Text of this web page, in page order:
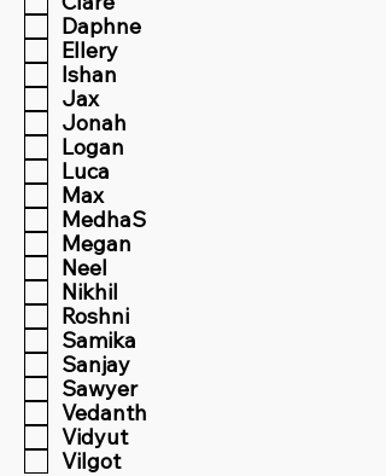
Daphne
Ellery
Ishan
Jax
Jonah
Logan
Luca
Max
MedhaS
Megan
Neel
Nikhil
Roshni
Samika
Sanjay
Sawyer
Vedanth
Vidyut
Vilgot